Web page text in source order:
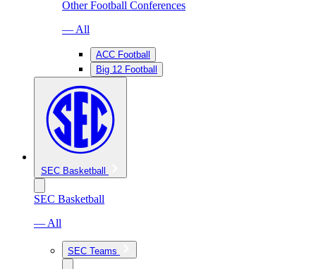
Other Football Conferences
— All
ACC Football
Big 12 Football
SEC Basketball
SEC Basketball
— All
SEC Teams